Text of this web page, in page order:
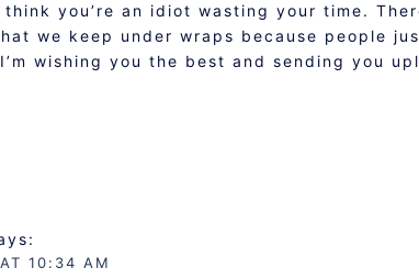
you’re an idiot wasting your time.
we keep under wraps because people
wishing you the best and sending you
10:34 AM